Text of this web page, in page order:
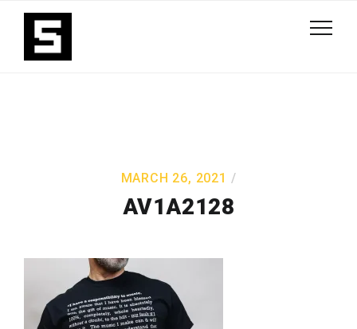
MARCH 26, 2021
AV1A2128